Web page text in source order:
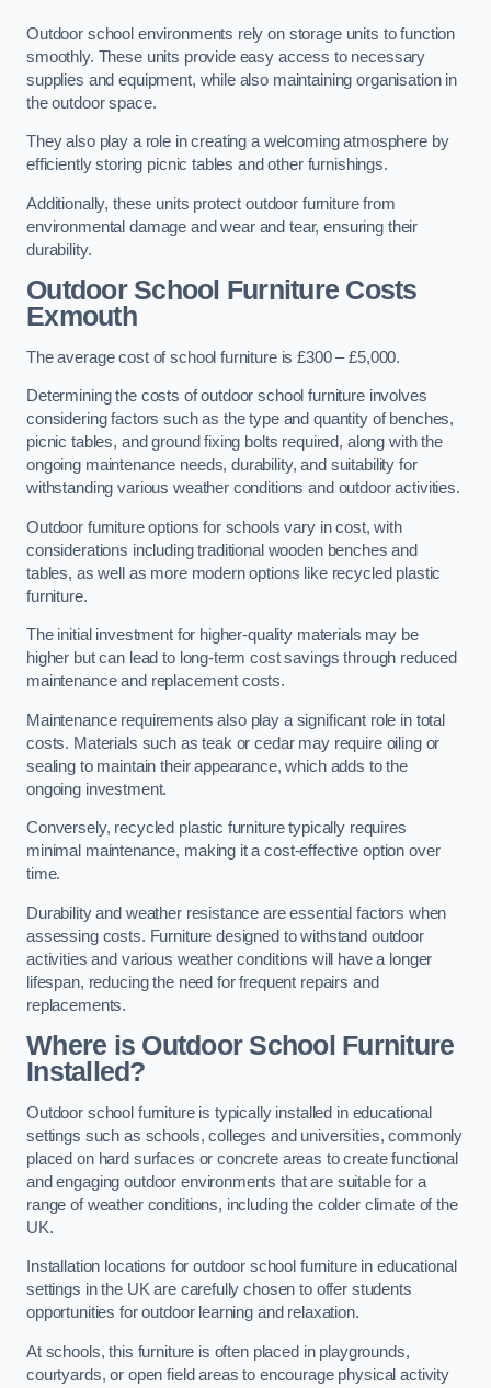
Outdoor school environments rely on storage units to function
smoothly. These units provide easy access to necessary
supplies and equipment, while also maintaining organisation in
the outdoor space.
They also play a role in creating a welcoming atmosphere by
efficiently storing picnic tables and other furnishings.
Additionally, these units protect outdoor furniture from
environmental damage and wear and tear, ensuring their
durability.
Outdoor School Furniture Costs
Exmouth
The average cost of school furniture is £300 – £5,000.
Determining the costs of outdoor school furniture involves
considering factors such as the type and quantity of benches,
picnic tables, and ground fixing bolts required, along with the
ongoing maintenance needs, durability, and suitability for
withstanding various weather conditions and outdoor activities.
Outdoor furniture options for schools vary in cost, with
considerations including traditional wooden benches and
tables, as well as more modern options like recycled plastic
furniture.
The initial investment for higher-quality materials may be
higher but can lead to long-term cost savings through reduced
maintenance and replacement costs.
Maintenance requirements also play a significant role in total
costs. Materials such as teak or cedar may require oiling or
sealing to maintain their appearance, which adds to the
ongoing investment.
Conversely, recycled plastic furniture typically requires
minimal maintenance, making it a cost-effective option over
time.
Durability and weather resistance are essential factors when
assessing costs. Furniture designed to withstand outdoor
activities and various weather conditions will have a longer
lifespan, reducing the need for frequent repairs and
replacements.
Where is Outdoor School Furniture
Installed?
Outdoor school furniture is typically installed in educational
settings such as schools, colleges and universities, commonly
placed on hard surfaces or concrete areas to create functional
and engaging outdoor environments that are suitable for a
range of weather conditions, including the colder climate of the
UK.
Installation locations for outdoor school furniture in educational
settings in the UK are carefully chosen to offer students
opportunities for outdoor learning and relaxation.
At schools, this furniture is often placed in playgrounds,
courtyards, or open field areas to encourage physical activity